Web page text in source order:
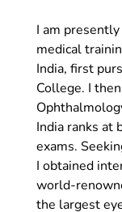
I am
medical
India, first
College. I
India ranks at
exams.
I obtained
world-
the largest